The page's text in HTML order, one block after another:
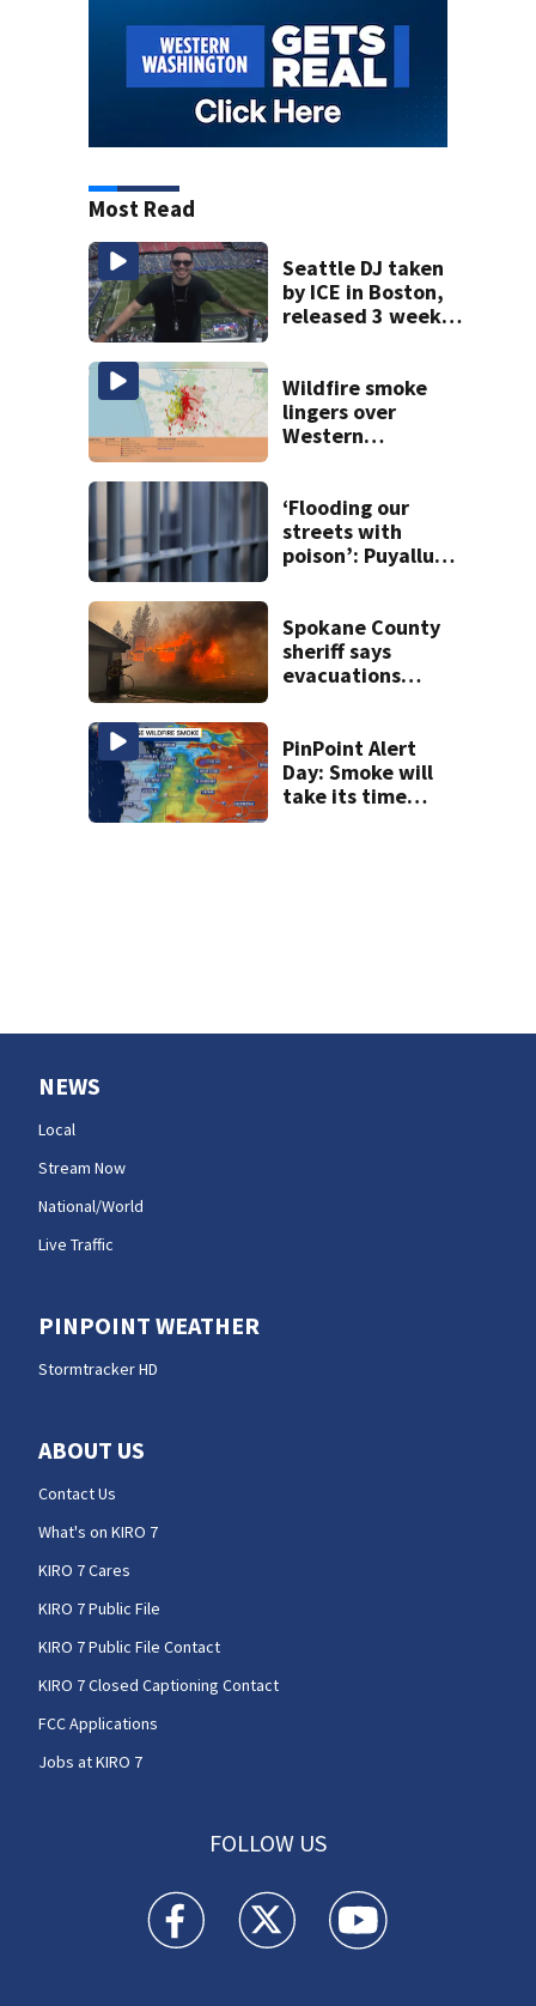
Most Read
Seattle DJ taken
by ICE in Boston,
released 3 weeks
Wildfire smoke
lingers over
Western
‘Flooding our
streets with
poison’: Puyallup
sentenced to 11
years
Spokane County
sheriff says
evacuations
days’
PinPoint Alert
Day: Smoke will
take its time
NEWS
Local
Stream Now
National/World
Live Traffic
PINPOINT WEATHER
Stormtracker HD
ABOUT US
Contact Us
What's on KIRO 7
KIRO 7 Cares
KIRO 7 Public File
KIRO 7 Public File Contact
KIRO 7 Closed Captioning Contact
FCC Applications
Jobs at KIRO 7
FOLLOW US
KIRO 7 News Seattle facebook feed(Opens a
KIRO 7 News Seattle twitter
KIRO 7 News Seattle